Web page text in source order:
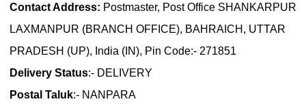
Contact Address: Postmaster, Post Office SHANKARPUR
LAXMANPUR (BRANCH OFFICE), BAHRAICH, UTTAR
PRADESH (UP), India (IN), Pin Code:- 271851
Delivery Status:- DELIVERY
Postal Taluk:- NANPARA